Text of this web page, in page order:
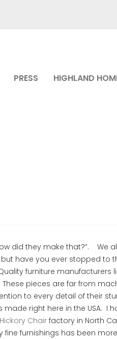
PRESS HIGHLAND
did they make that?”. We
have you ever stopped to
furniture manufacturers
pieces are far from
to every detail of their
right here in the USA. I
Hickory Chair factory in North
fine furnishings has been